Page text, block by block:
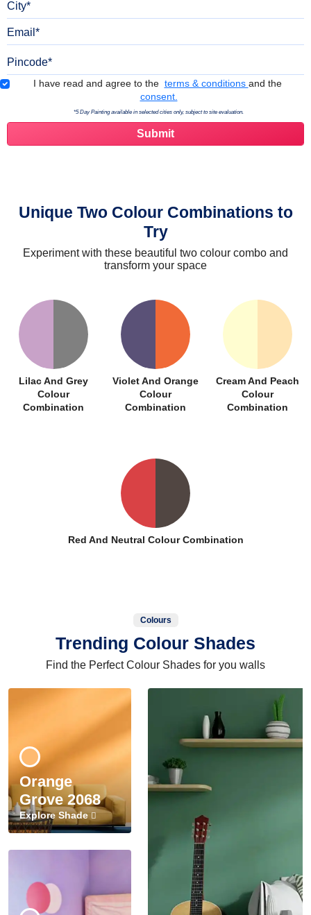
Terms & Conditions
I have read and agree to the terms & conditions and the
consent.
*5 Day Painting available in selected cities only, subject to site evaluation.
Unique Two Colour Combinations to
Try
Experiment with these beautiful two colour combo and
transform your space
Lilac And Grey
Colour
Combination
Violet And Orange
Colour
Combination
Cream And Peach
Colour
Combination
Red And Neutral Colour Combination
Colours
Trending Colour Shades
Find the Perfect Colour Shades for you walls
Orange
Grove 2068
Explore Shade